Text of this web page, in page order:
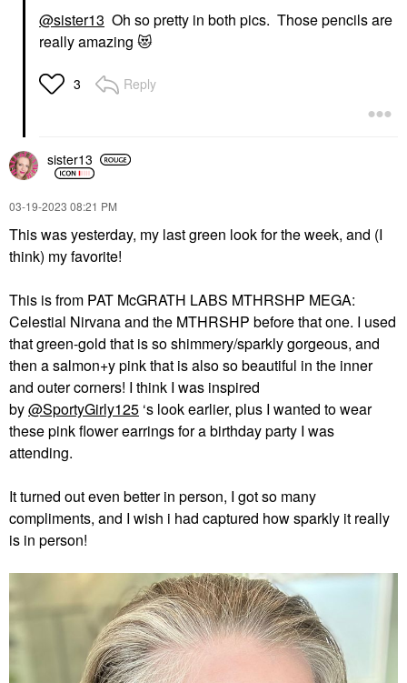
@sister13 Oh so pretty in both pics. Those pencils are
really amazing 😻
3 Reply
sister13
‎03-19-2023 08:21 PM
This was yesterday, my last green look for the week, and (I
think) my favorite!
This is from PAT McGRATH LABS MTHRSHP MEGA:
Celestial Nirvana and the MTHRSHP before that one. I used
that green-gold that is so shimmery/sparkly gorgeous, and
then a salmon+y pink that is also so beautiful in the inner
and outer corners! I think I was inspired
by@SportyGirly125 ‘s look earlier, plus I wanted to wear
these pink flower earrings for a birthday party I was
attending.
It turned out even better in person, I got so many
compliments, and I wish i had captured how sparkly it really
is in person!